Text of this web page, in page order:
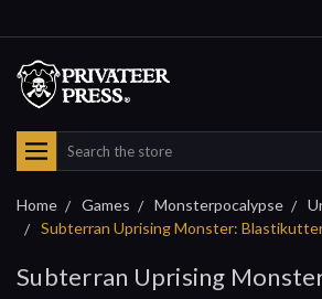
Search
Home Games Monsterpocalypse
Subterran Uprising Monster:
Subterran Uprising